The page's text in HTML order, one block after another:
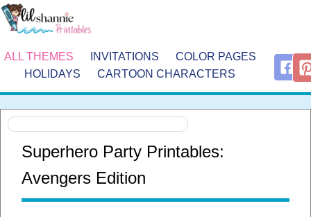
ALL THEMES INVITATIONS
COLOR PAGES
HOLIDAYS
CARTOON CHARACTERS
Superhero Party Printables:
Avengers Edition